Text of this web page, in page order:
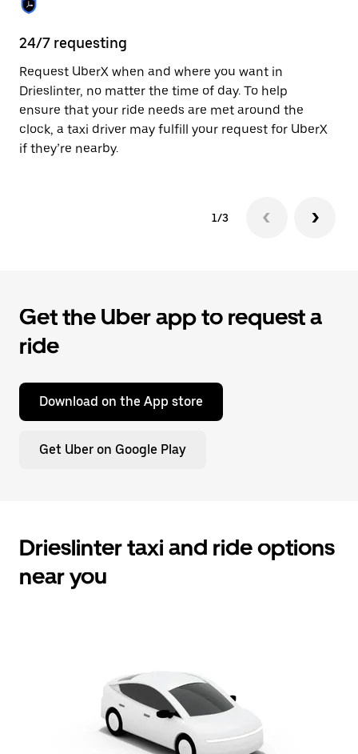
calendar.
24/7 requesting
Request UberX when and where you want in
Drieslinter, no matter the time of day. To help
ensure that your ride needs are met around the
clock, a taxi driver may fulfill your request for UberX
if they’re nearby.
1/3
Get the Uber app to request a
ride
Download on the App store
Get Uber on Google Play
Drieslinter taxi and ride options
near you